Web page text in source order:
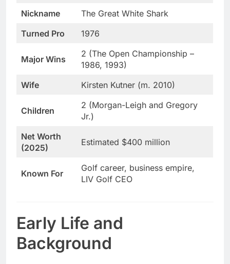
Nickname
The Great White Shark
Turned Pro
1976
Major Wins
2 (The Open Championship –
1986, 1993)
Wife
Kirsten Kutner (m. 2010)
Children
2 (Morgan-Leigh and Gregory
Jr.)
Net Worth
(2025)
Estimated $400 million
Known For
Golf career, business empire,
LIV Golf CEO
Early Life and
Background